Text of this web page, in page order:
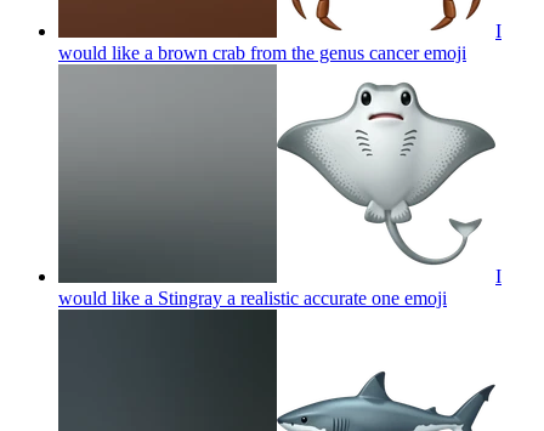
I
would like a brown crab from the genus canceremoji
I
would like a Stingray a realistic accurate one emoji